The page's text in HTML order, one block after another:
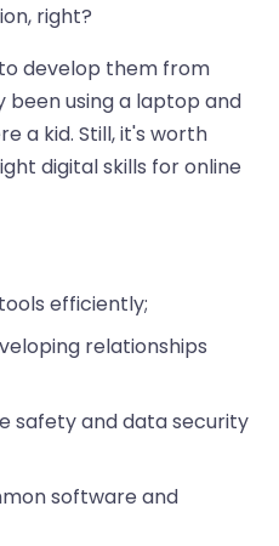
right?
develop them from
using a laptop and
a kid. Still, it's worth
digital skills for online
efficiently;
relationships
safety and data security
software and